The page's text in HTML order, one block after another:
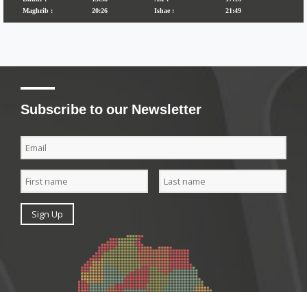
Subscribe to our Newsletter